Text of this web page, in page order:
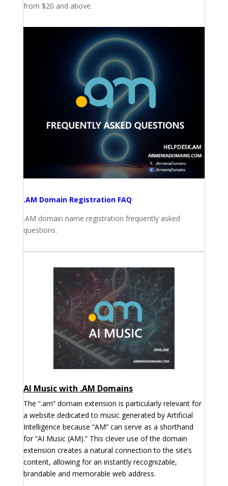
from $20 and above.
.AM Domain Registration FAQ
.AM domain name registration frequently asked
questions.
AI Music with .AM Domains
The “.am” domain extension is particularly relevant for
a website dedicated to music generated by Artificial
Intelligence because “AM” can serve as a shorthand
for “AI Music (AM).” This clever use of the domain
extension creates a natural connection to the site’s
content, allowing for an instantly recognizable,
brandable and memorable web address.